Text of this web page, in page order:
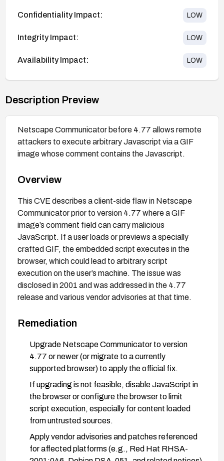
Confidentiality Impact: LOW
Integrity Impact: LOW
Availability Impact: LOW
Description Preview
Netscape Communicator before 4.77 allows remote
attackers to execute arbitrary Javascript via a GIF
image whose comment contains the Javascript.
Overview
This CVE describes a client-side flaw in Netscape
Communicator prior to version 4.77 where a GIF
image’s comment field can carry malicious
JavaScript. If a user loads or previews a specially
crafted GIF, the embedded script executes in the
browser, which could lead to arbitrary script
execution on the user’s machine. The issue was
disclosed in 2001 and was addressed in the 4.77
release and various vendor advisories at that time.
Remediation
Upgrade Netscape Communicator to version
4.77 or newer (or migrate to a currently
supported browser) to apply the official fix.
If upgrading is not feasible, disable JavaScript in
the browser or configure the browser to limit
script execution, especially for content loaded
from untrusted sources.
Apply vendor advisories and patches referenced
for affected platforms (e.g., Red Hat RHSA-